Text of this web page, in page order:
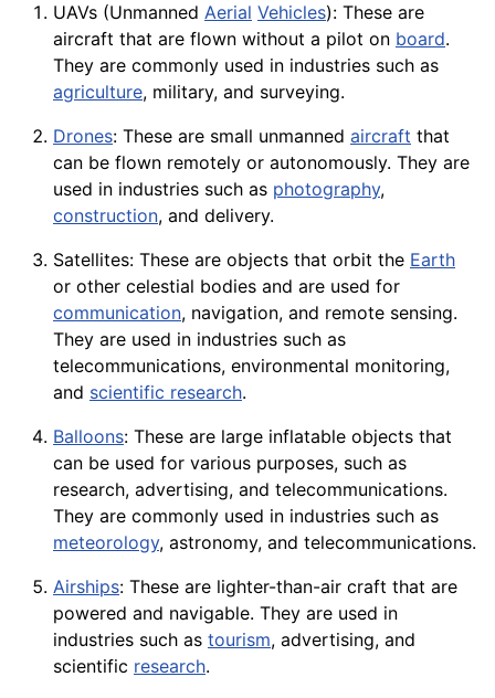
UAVs (Unmanned Aerial Vehicles): These are
aircraft that are flown without a pilot on board.
They are commonly used in industries such as
agriculture, military, and surveying.
Drones: These are small unmanned aircraft that
can be flown remotely or autonomously. They are
used in industries such as photography,
construction, and delivery.
Satellites: These are objects that orbit the Earth
or other celestial bodies and are used for
communication, navigation, and remote sensing.
They are used in industries such as
telecommunications, environmental monitoring,
and scientific research.
Balloons: These are large inflatable objects that
can be used for various purposes, such as
research, advertising, and telecommunications.
They are commonly used in industries such as
meteorology, astronomy, and telecommunications.
Airships: These are lighter-than-air craft that are
powered and navigable. They are used in
industries such as tourism, advertising, and
scientific research.